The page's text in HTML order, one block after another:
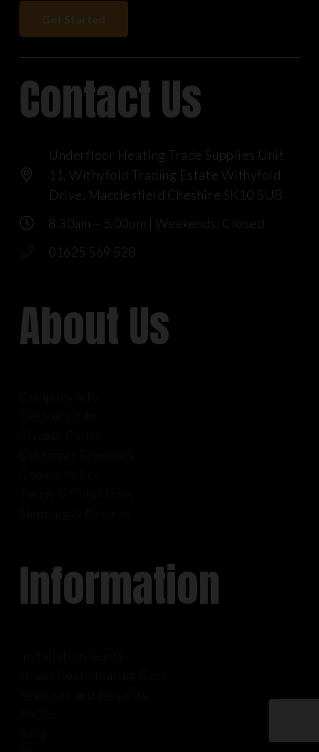
Get Started
Contact Us
Underfloor Heating Trade Supplies Unit
11, Withyfold Trading Estate Withyfold
Drive, Macclesfield Cheshire SK10 5UB
8.30am – 5.00pm | Weekends: Closed
01625 569 528
About Us
Information